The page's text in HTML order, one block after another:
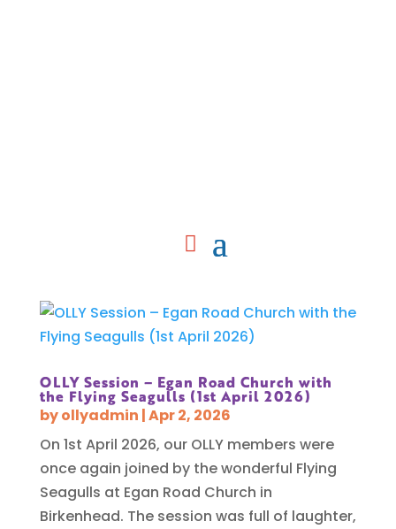
OLLY Session – Egan Road Church with
the Flying Seagulls (1st April 2026)
byollyadmin |Apr 2, 2026
On 1st April 2026, our OLLY members were
once again joined by the wonderful Flying
Seagulls at Egan Road Church in
Birkenhead. The session was full of laughter,